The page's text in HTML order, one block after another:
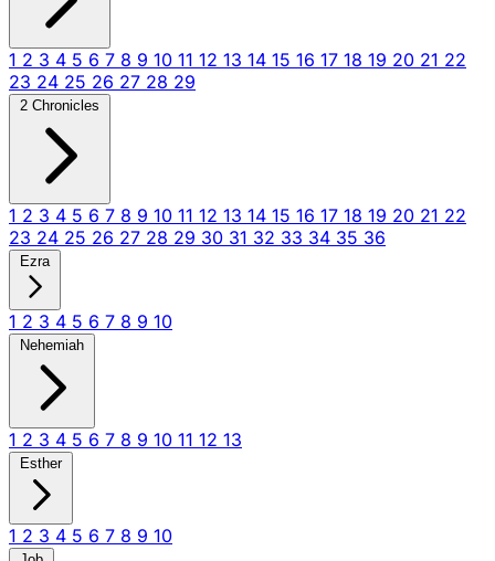
1 2 3 4 5 6 7 8 9 10 11 12 13 14 15 16 17 18 19 20 21 22
23 24 25 26 27 28 29
2 Chronicles
1 2 3 4 5 6 7 8 9 10 11 12 13 14 15 16 17 18 19 20 21 22
23 24 25 26 27 28 29 30 31 32 33 34 35 36
Ezra
1 2 3 4 5 6 7 8 9 10
Nehemiah
1 2 3 4 5 6 7 8 9 10 11 12 13
Esther
1 2 3 4 5 6 7 8 9 10